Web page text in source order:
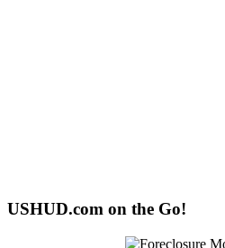
USHUD.com on the Go!